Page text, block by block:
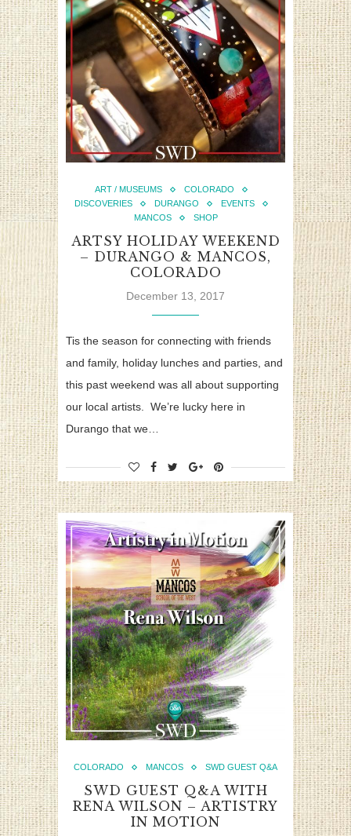
ART / MUSEUMS
COLORADO
DISCOVERIES
DURANGO
EVENTS
MANCOS
SHOP
ARTSY HOLIDAY WEEKEND
– DURANGO & MANCOS,
COLORADO
December 13, 2017
Tis the season for connecting with friends
and family, holiday lunches and parties, and
this past weekend was all about supporting
our local artists. We’re lucky here in
Durango that we…
COLORADO MANCOS SWD GUEST Q&A
SWD GUEST Q&A WITH
RENA WILSON – ARTISTRY
IN MOTION